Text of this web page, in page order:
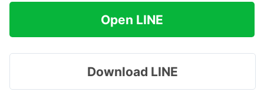
Open LINE
Download LINE